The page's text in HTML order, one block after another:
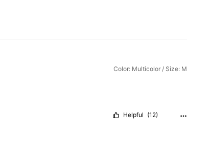
Color: Multicolor / Size: M
Helpful (12)